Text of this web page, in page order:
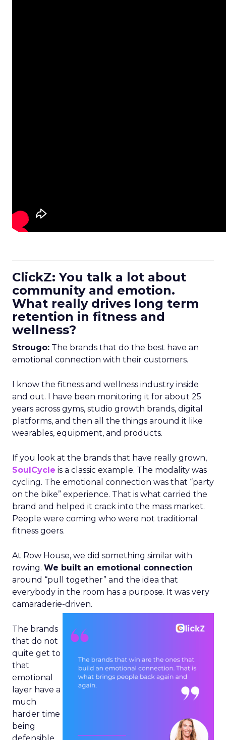
ClickZ: You talk a lot about
community and emotion.
What really drives long term
retention in fitness and
wellness?
Strougo: The brands that do the best have an
emotional connection with their customers.
I know the fitness and wellness industry inside
and out. I have been monitoring it for about 25
years across gyms, studio growth brands, digital
platforms, and then all the things around it like
wearables, equipment, and products.
If you look at the brands that have really grown,
SoulCycle is a classic example. The modality was
cycling. The emotional connection was that “party
on the bike” experience. That is what carried the
brand and helped it crack into the mass market.
People were coming who were not traditional
fitness goers.
At Row House, we did something similar with
rowing. We built an emotional connection
around “pull together” and the idea that
everybody in the room has a purpose. It was very
camaraderie-driven.
The brands
that do not
quite get to
that
emotional
layer have a
much
harder time
being